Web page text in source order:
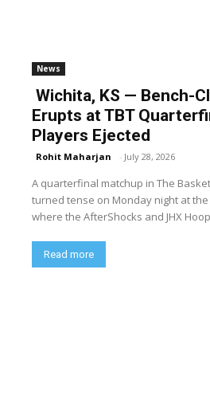
News
Wichita, KS — Bench-
Erupts at TBT
Players Ejected
Rohit Maharjan - July 28, 2026
A quarterfinal matchup in The
turned tense on Monday night at
where the AfterShocks and JHX
Read more